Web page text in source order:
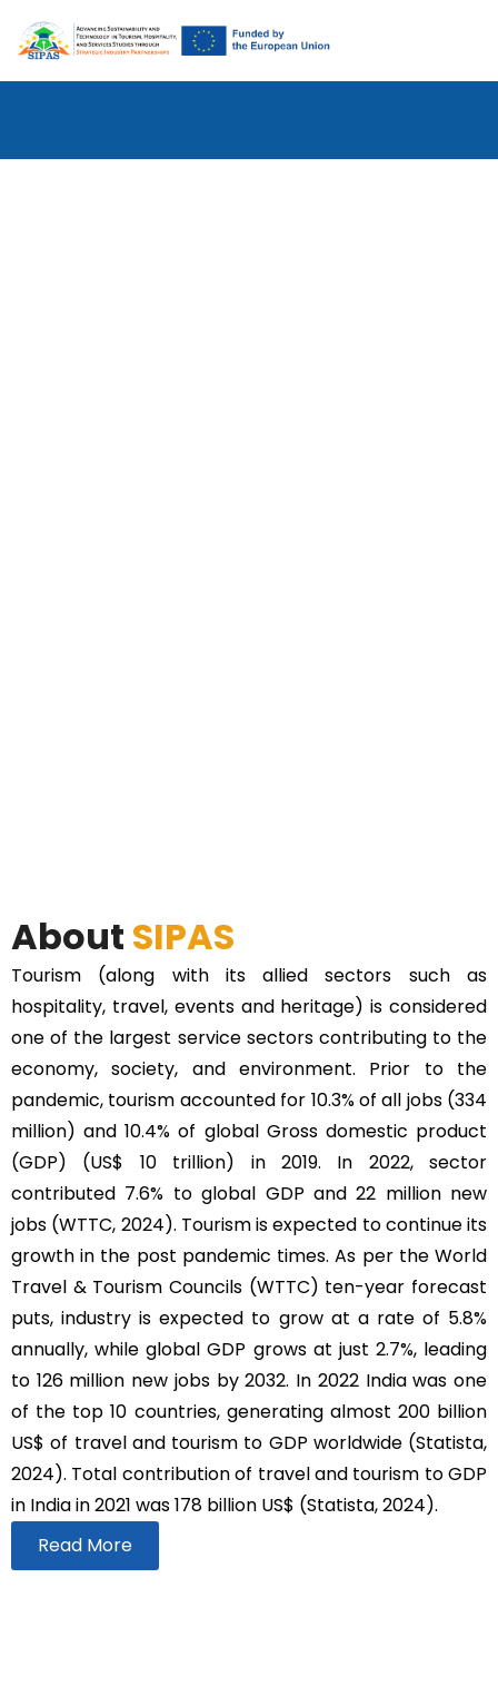
About SIPAS
Tourism (along with its allied sectors such as
hospitality, travel, events and heritage) is considered
one of the largest service sectors contributing to the
economy, society, and environment. Prior to the
pandemic, tourism accounted for 10.3% of all jobs (334
million) and 10.4% of global Gross domestic product
(GDP) (US$ 10 trillion) in 2019. In 2022, sector
contributed 7.6% to global GDP and 22 million new
jobs (WTTC, 2024). Tourism is expected to continue its
growth in the post pandemic times. As per the World
Travel & Tourism Councils (WTTC) ten-year forecast
puts, industry is expected to grow at a rate of 5.8%
annually, while global GDP grows at just 2.7%, leading
to 126 million new jobs by 2032. In 2022 India was one
of the top 10 countries, generating almost 200 billion
US$ of travel and tourism to GDP worldwide (Statista,
2024). Total contribution of travel and tourism to GDP
in India in 2021 was 178 billion US$ (Statista, 2024).
Read More